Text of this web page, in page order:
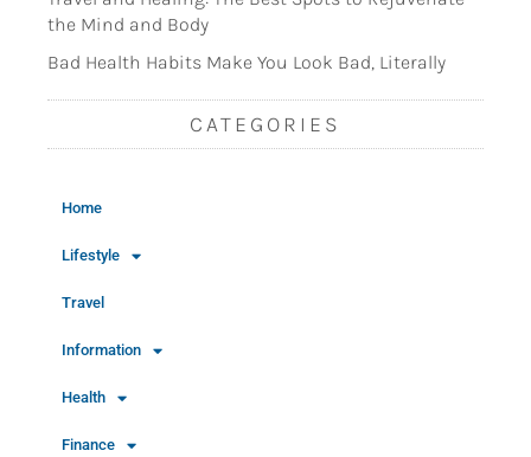
the Mind and Body
Bad Health Habits Make You Look Bad, Literally
CATEGORIES
Home
Lifestyle
Travel
Information
Health
Finance